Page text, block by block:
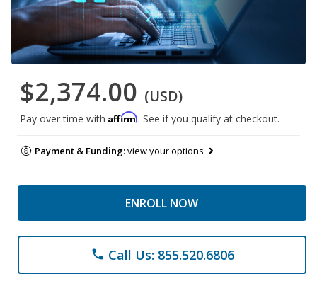
$2,374.00 (USD)
Pay over time with Affirm. See if you qualify at checkout.
Payment & Funding:view your options
ENROLL NOW
phone Call Us: 855.520.6806